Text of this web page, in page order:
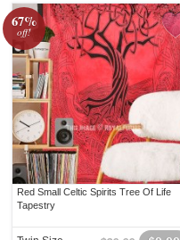
67%
off!
Red Small Celtic Spirits Tree Of Life
Tapestry